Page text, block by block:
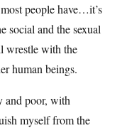
people have…it’s
social and the sexual
wrestle with the
human beings.
and poor, with
myself from the